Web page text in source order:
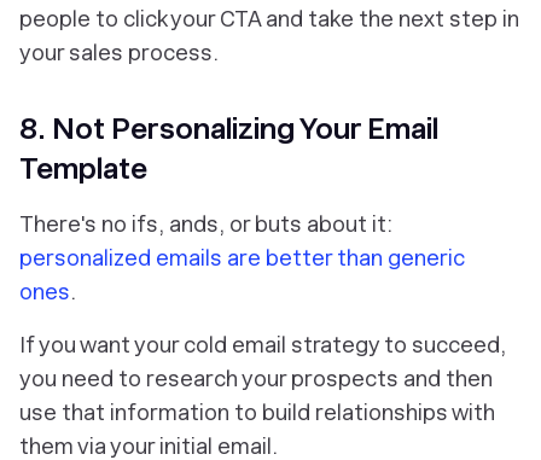
people to click your CTA and take the next step in
your sales process.
8. Not Personalizing Your Email
Template
There's no ifs, ands, or buts about it:
personalized emails are better than generic
ones.
If you want your cold email strategy to succeed,
you need to research your prospects and then
use that information to build relationships with
them via your initial email.